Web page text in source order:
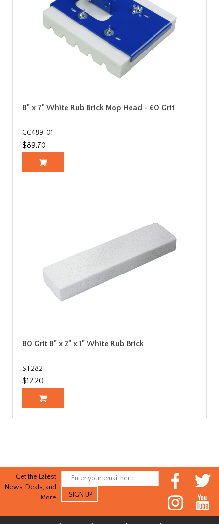
8" x 7" White Rub Brick Mop Head - 60 Grit
CC489-01
$89.70
80 Grit 8" x 2" x 1" White Rub Brick
ST282
$12.20
Get the Latest
News, Deals, and
More